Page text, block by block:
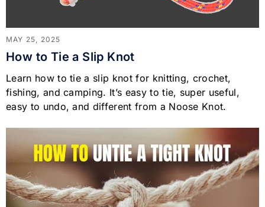
MAY 25, 2025
How to Tie a Slip Knot
Learn how to tie a slip knot for knitting, crochet,
fishing, and camping. It’s easy to tie, super useful,
easy to undo, and different from a Noose Knot.